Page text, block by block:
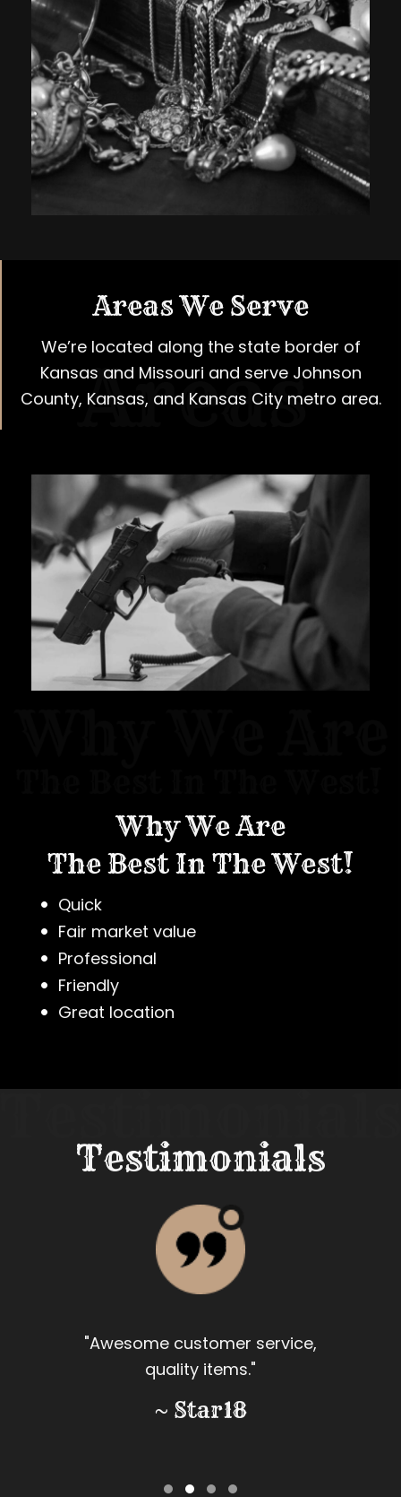
Areas We Serve
We’re located along the state border of
Kansas and Missouri and serve Johnson
County, Kansas, and Kansas City metro area.
Why We Are
The Best In The West!
Quick
Fair market value
Professional
Friendly
Great location
Testimonials
"Awesome customer service,
quality items."
~ Star18